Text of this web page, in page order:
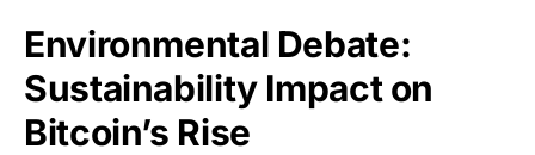
Environmental Debate:
Sustainability Impact on
Bitcoin’s Rise